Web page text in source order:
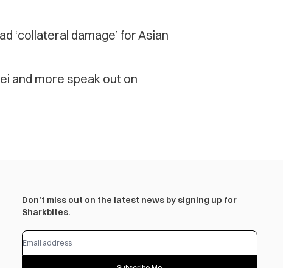
‘collateral damage’ for Asian
and more speak out on
Don’t miss out on the latest news by signing up for
Sharkbites.